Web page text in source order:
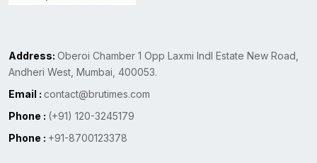
Address: Oberoi Chamber 1 Opp Laxmi Indl Estate New Road,
Andheri West, Mumbai, 400053.
Email : contact@brutimes.com
Phone : (+91) 120-3245179
Phone : +91-8700123378